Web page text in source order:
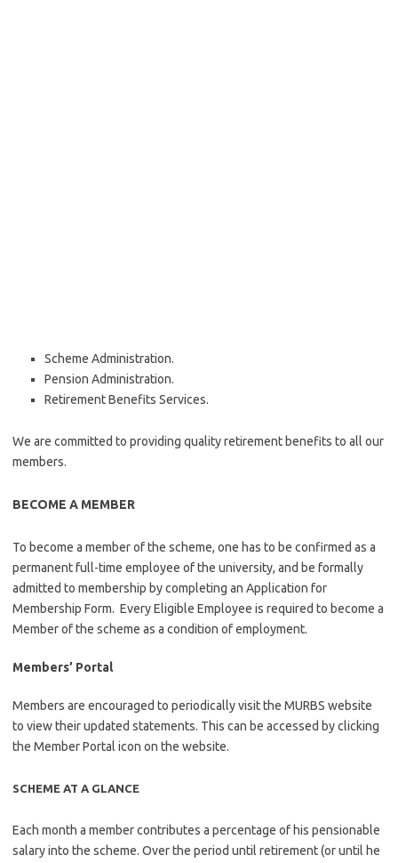
Scheme Administration.
Pension Administration.
Retirement Benefits Services.
We are committed to providing quality retirement benefits to all our
members.
BECOME A MEMBER
To become a member of the scheme, one has to be confirmed as a
permanent full-time employee of the university, and be formally
admitted to membership by completing an Application for
Membership Form. Every Eligible Employee is required to become a
Member of the scheme as a condition of employment.
Members’ Portal
Members are encouraged to periodically visit the MURBS website
to view their updated statements. This can be accessed by clicking
the Member Portal icon on the website.
SCHEME AT A GLANCE
Each month a member contributes a percentage of his pensionable
salary into the scheme. Over the period until retirement (or until he